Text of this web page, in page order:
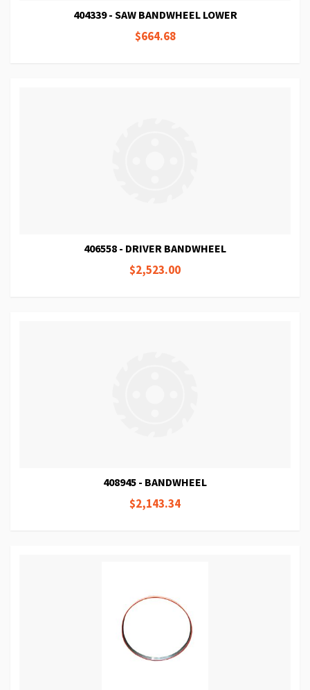
404339 - SAW BANDWHEEL LOWER
$664.68
406558 - DRIVER BANDWHEEL
$2,523.00
408945 - BANDWHEEL
$2,143.34